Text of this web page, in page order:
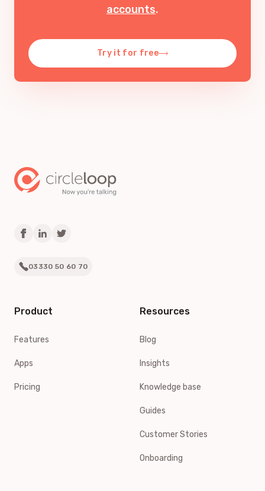
accounts.
Try it for free
03330 50 60 70
Product
Features
Apps
Pricing
Resources
Blog
Insights
Knowledge base
Guides
Customer Stories
Onboarding